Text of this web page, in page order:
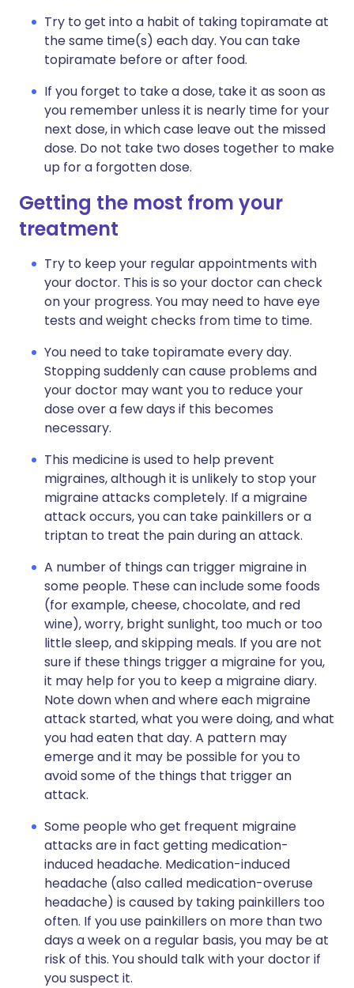
Try to get into a habit of taking topiramate at
the same time(s) each day. You can take
topiramate before or after food.
If you forget to take a dose, take it as soon as
you remember unless it is nearly time for your
next dose, in which case leave out the missed
dose. Do not take two doses together to make
up for a forgotten dose.
Getting the most from your
treatment
Try to keep your regular appointments with
your doctor. This is so your doctor can check
on your progress. You may need to have eye
tests and weight checks from time to time.
You need to take topiramate every day.
Stopping suddenly can cause problems and
your doctor may want you to reduce your
dose over a few days if this becomes
necessary.
This medicine is used to help prevent
migraines, although it is unlikely to stop your
migraine attacks completely. If a migraine
attack occurs, you can take painkillers or a
triptan to treat the pain during an attack.
A number of things can trigger migraine in
some people. These can include some foods
(for example, cheese, chocolate, and red
wine), worry, bright sunlight, too much or too
little sleep, and skipping meals. If you are not
sure if these things trigger a migraine for you,
it may help for you to keep a migraine diary.
Note down when and where each migraine
attack started, what you were doing, and what
you had eaten that day. A pattern may
emerge and it may be possible for you to
avoid some of the things that trigger an
attack.
Some people who get frequent migraine
attacks are in fact getting medication-
induced headache. Medication-induced
headache (also called medication-overuse
headache) is caused by taking painkillers too
often. If you use painkillers on more than two
days a week on a regular basis, you may be at
risk of this. You should talk with your doctor if
you suspect it.